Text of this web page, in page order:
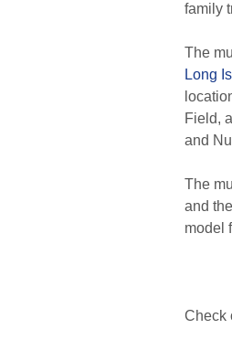
family
The
Long
Field,
and
The
and
model
Check